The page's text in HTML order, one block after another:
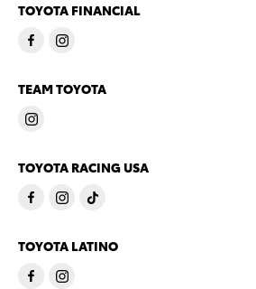
TOYOTA FINANCIAL
TEAM TOYOTA
TOYOTA RACING USA
TOYOTA LATINO